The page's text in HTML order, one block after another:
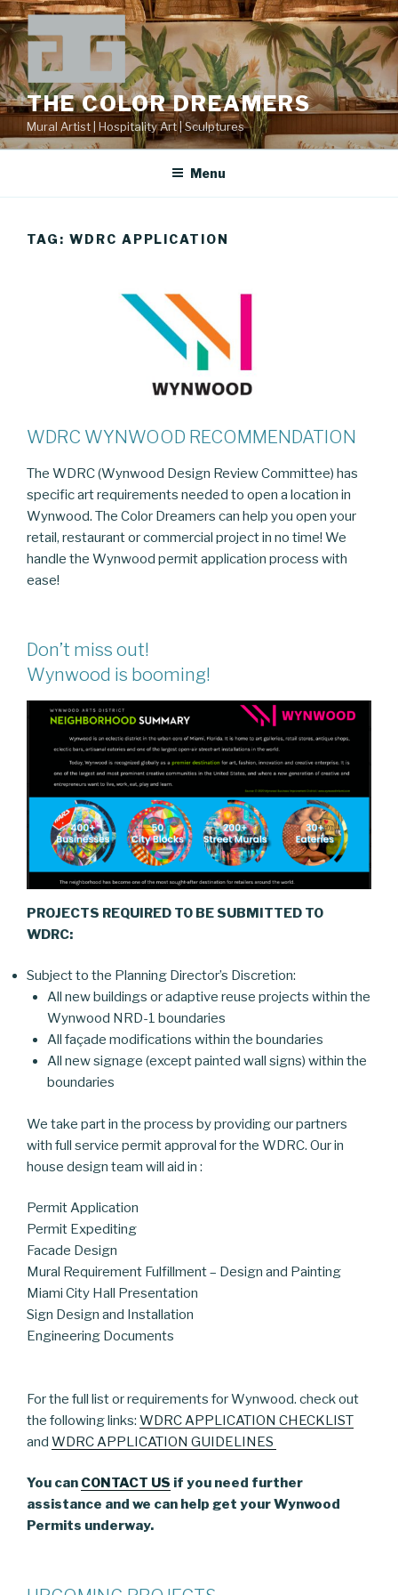
Skip
to
content
THE COLOR DREAMERS
Mural Artist | Hospitality Art | Sculptures
Menu
TAG: WDRC APPLICATION
WDRC WYNWOOD RECOMMENDATION
The WDRC (Wynwood Design Review Committee) has
specific art requirements needed to open a location in
Wynwood. The Color Dreamers can help you open your
retail, restaurant or commercial project in no time! We
handle the Wynwood permit application process with
ease!
Don’t miss out!
Wynwood is booming!
PROJECTS REQUIRED TO BE SUBMITTED TO
WDRC:
Subject to the Planning Director’s Discretion:
All new buildings or adaptive reuse projects within the
Wynwood NRD-1 boundaries
All façade modifications within the boundaries
All new signage (except painted wall signs) within the
boundaries
We take part in the process by providing our partners
with full service permit approval for the WDRC. Our in
house design team will aid in :
Permit Application
Permit Expediting
Facade Design
Mural Requirement Fulfillment – Design and Painting
Miami City Hall Presentation
Sign Design and Installation
Engineering Documents
For the full list or requirements for Wynwood. check out
the following links: WDRC APPLICATION CHECKLIST
and WDRC APPLICATION GUIDELINES
You can CONTACT US if you need further
assistance and we can help get your Wynwood
Permits underway.